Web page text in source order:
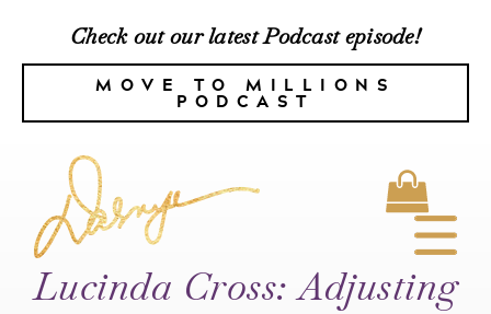
Check out our latest Podcast episode!
MOVE TO MILLIONS
PODCAST
Lucinda Cross: Adjusting